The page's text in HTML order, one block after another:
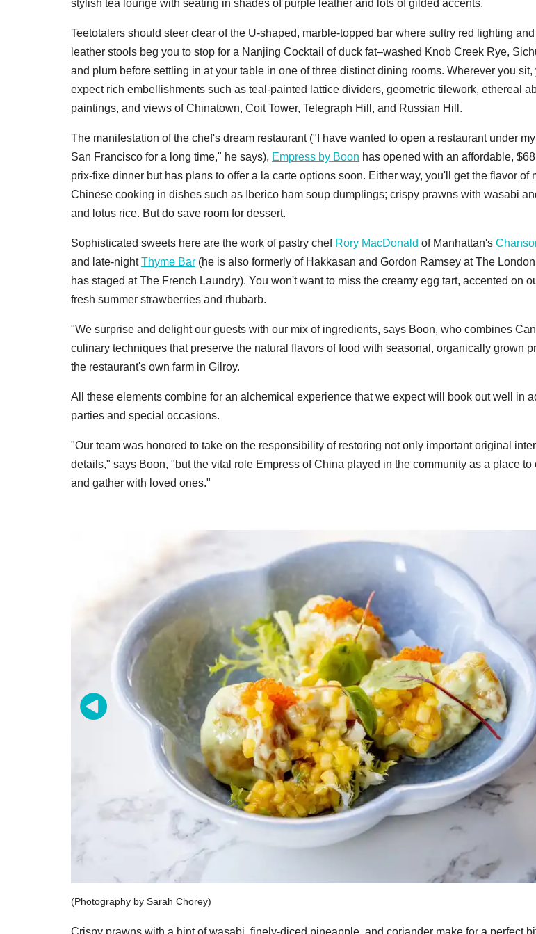
stylish tea lounge with seating in shades of purple leather and lots of gilded accents.
Teetotalers should steer clear of the U-shaped, marble-topped bar where sultry red lighting
leather stools beg you to stop for a Nanjing Cocktail of duck fat–washed Knob Creek Rye,
and plum before settling in at your table in one of three distinct dining rooms. Wherever you sit,
expect rich embellishments such as teal-painted lattice dividers, geometric tilework, ethereal
paintings, and views of Chinatown, Coit Tower, Telegraph Hill, and Russian Hill.
The manifestation of the chef's dream restaurant ("I have wanted to open a restaurant under
San Francisco for a long time," he says), Empress by Boon has opened with an affordable,
prix-fixe dinner but has plans to offer a la carte options soon. Either way, you'll get the flavor of
Chinese cooking in dishes such as Iberico ham soup dumplings; crispy prawns with wasabi
and lotus rice. But do save room for dessert.
Sophisticated sweets here are the work of pastry chef Rory MacDonald of Manhattan's
and late-nightThyme Bar (he is also formerly of Hakkasan and Gordon Ramsey at The
has staged at The French Laundry). You won't want to miss the creamy egg tart, accented on
fresh summer strawberries and rhubarb.
"We surprise and delight our guests with our mix of ingredients, says Boon, who combines
culinary techniques that preserve the natural flavors of food with seasonal, organically grown
the restaurant's own farm in Gilroy.
All these elements combine for an alchemical experience that we expect will book out well in
parties and special occasions.
"Our team was honored to take on the responsibility of restoring not only important original
details," says Boon, "but the vital role Empress of China played in the community as a place to
and gather with loved ones."
(Photography by Sarah Chorey)